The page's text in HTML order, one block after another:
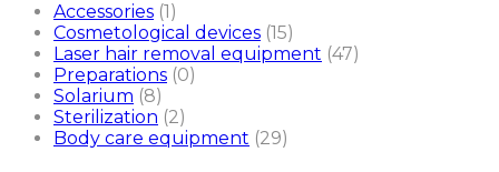
Accessories (1)
Cosmetological devices (15)
Laser hair removal equipment (47)
Preparations (0)
Solarium (8)
Sterilization (2)
Body care equipment (29)